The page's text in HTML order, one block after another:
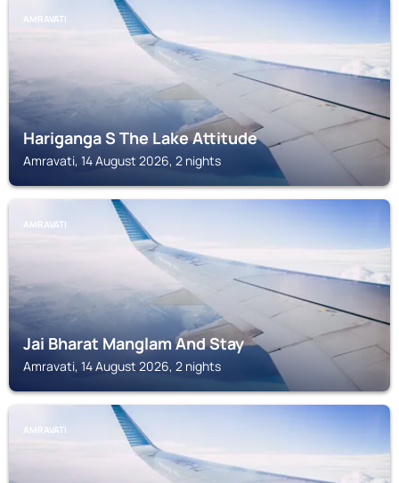
AMRAVATI
Hariganga S The Lake Attitude
Amravati, 14 August 2026, 2 nights
AMRAVATI
Jai Bharat Manglam And Stay
Amravati, 14 August 2026, 2 nights
AMRAVATI